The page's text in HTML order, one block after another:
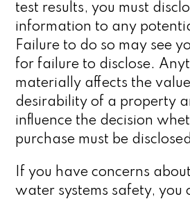
test results, you must
information to any
Failure to do so may see
for failure to disclose.
materially affects the
desirability of a property
influence the decision
purchase must be
If you have concerns
water systems safety, you